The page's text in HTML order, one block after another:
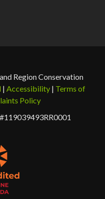
Region Conservation
| Accessibility | Terms of
Policy